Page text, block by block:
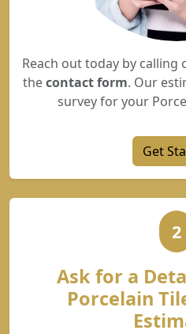
Reach out today by calling
thecontact form. Our
survey for your
Get
2
Ask for a
Porcelain